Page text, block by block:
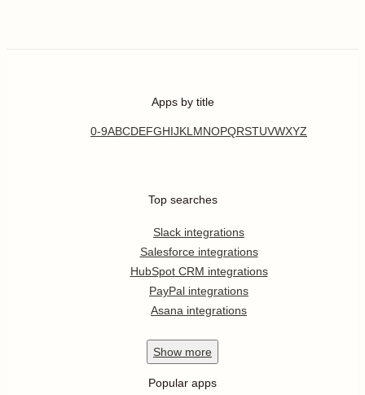
Apps by title
0-9ABCDEFGHIJKL MNOPQRSTUVWXYZ
Top searches
Slack integrations
Salesforce integrations
HubSpot CRM integrations
PayPal integrations
Asana integrations
Show more
Popular apps